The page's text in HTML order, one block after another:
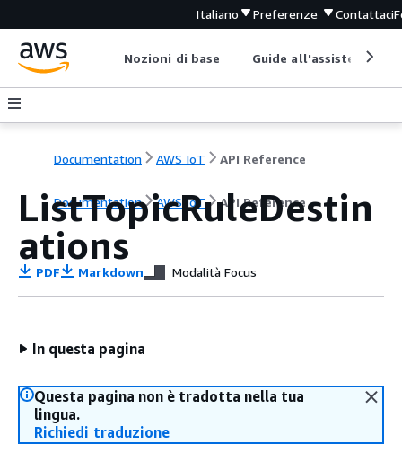
Italiano Preferenze Contattaci
Nozioni di base Guide all'assistenza
Documentation AWS IoT API Reference
Documentation AWS IoT API Reference
ListTopicRuleDestin
ations
PDF Markdown Modalità Focus
In questa pagina
Questa pagina non è tradotta nella tua
lingua.
Richiedi traduzione